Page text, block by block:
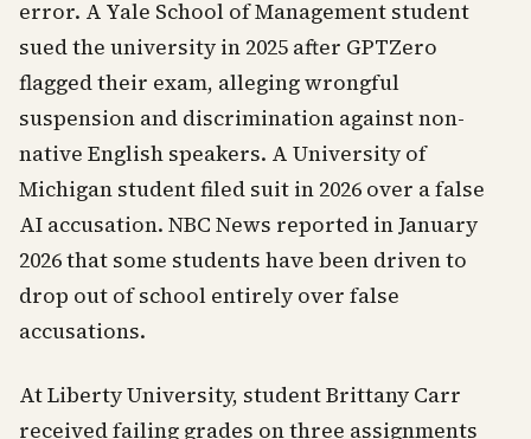
error. A Yale School of Management student
sued the university in 2025 after GPTZero
flagged their exam, alleging wrongful
suspension and discrimination against non-
native English speakers. A University of
Michigan student filed suit in 2026 over a false
AI accusation. NBC News reported in January
2026 that some students have been driven to
drop out of school entirely over false
accusations.
At Liberty University, student Brittany Carr
received failing grades on three assignments